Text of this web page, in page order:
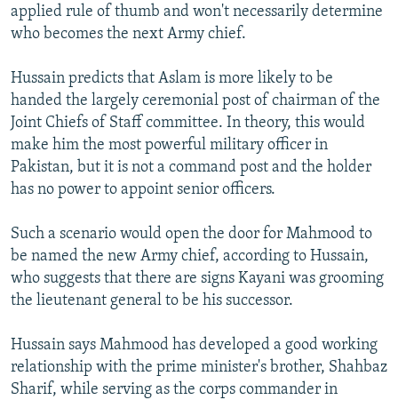
applied rule of thumb and won't necessarily determine
who becomes the next Army chief.
Hussain predicts that Aslam is more likely to be
handed the largely ceremonial post of chairman of the
Joint Chiefs of Staff committee. In theory, this would
make him the most powerful military officer in
Pakistan, but it is not a command post and the holder
has no power to appoint senior officers.
Such a scenario would open the door for Mahmood to
be named the new Army chief, according to Hussain,
who suggests that there are signs Kayani was grooming
the lieutenant general to be his successor.
Hussain says Mahmood has developed a good working
relationship with the prime minister's brother, Shahbaz
Sharif, while serving as the corps commander in